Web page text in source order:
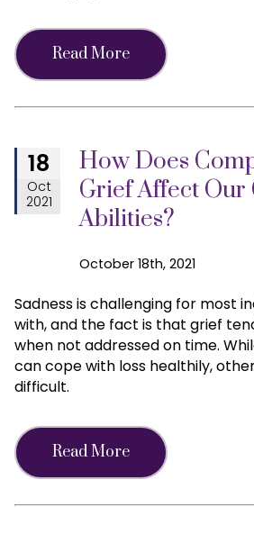
Read More
18
Oct
2021
How Does
Grief Affect Our
Abilities?
October 18th, 2021
Sadness is challenging for most
with, and the fact is that grief
when not addressed on time.
can cope with loss healthily,
difficult.
Read More